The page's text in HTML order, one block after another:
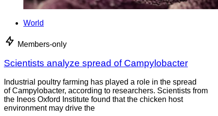
World
Members-only
Scientists analyze spread of Campylobacter
Industrial poultry farming has played a role in the spread
of Campylobacter, according to researchers. Scientists from
the Ineos Oxford Institute found that the chicken host
environment may drive the